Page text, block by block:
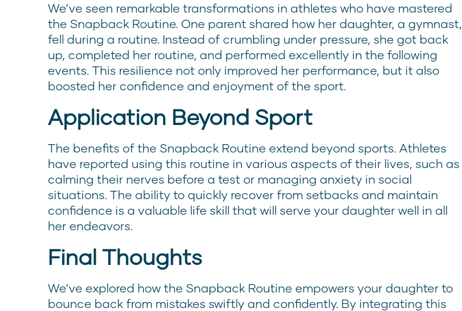
We’ve seen remarkable transformations in athletes who have mastered
the Snapback Routine. One parent shared how her daughter, a gymnast,
fell during a routine. Instead of crumbling under pressure, she got back
up, completed her routine, and performed excellently in the following
events. This resilience not only improved her performance, but it also
boosted her confidence and enjoyment of the sport.
Application Beyond Sport
The benefits of the Snapback Routine extend beyond sports. Athletes
have reported using this routine in various aspects of their lives, such as
calming their nerves before a test or managing anxiety in social
situations. The ability to quickly recover from setbacks and maintain
confidence is a valuable life skill that will serve your daughter well in all
her endeavors.
Final Thoughts
We’ve explored how the Snapback Routine empowers your daughter to
bounce back from mistakes swiftly and confidently. By integrating this